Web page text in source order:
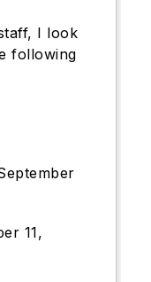
I look
following
11,